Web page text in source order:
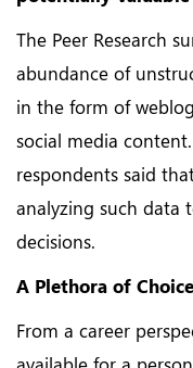
The Peer Research
abundance of
in the form of
social media
respondents said
analyzing such data
decisions.
A Plethora of
From a career